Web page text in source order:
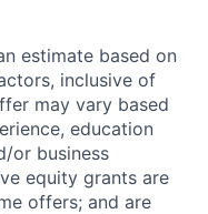
estimate based on
inclusive of
may vary based
education
or business
equity grants are
offers; and are